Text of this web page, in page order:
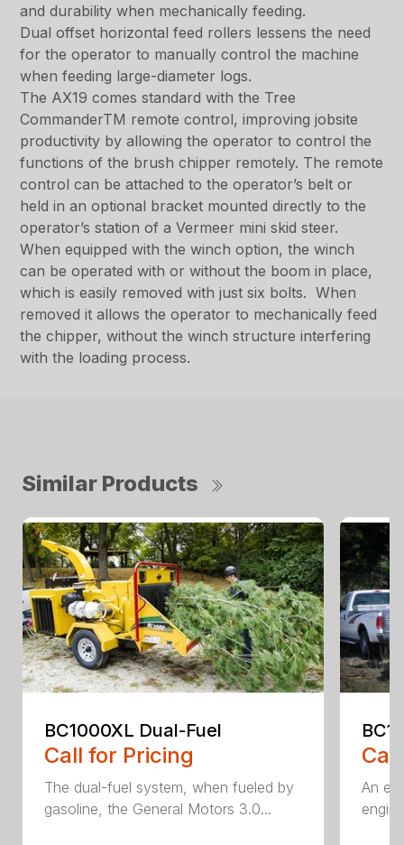
and durability when mechanically feeding.
Dual offset horizontal feed rollers lessens the need
for the operator to manually control the machine
when feeding large-diameter logs.
The AX19 comes standard with the Tree
CommanderTM remote control, improving jobsite
productivity by allowing the operator to control the
functions of the brush chipper remotely. The remote
control can be attached to the operator’s belt or
held in an optional bracket mounted directly to the
operator’s station of a Vermeer mini skid steer.
When equipped with the winch option, the winch
can be operated with or without the boom in place,
which is easily removed with just six bolts. When
removed it allows the operator to mechanically feed
the chipper, without the winch structure interfering
with the loading process.
Similar Products
BC1000XL Dual-Fuel
Call for Pricing
The dual-fuel system, when fueled by
gasoline, the General Motors 3.0...
An